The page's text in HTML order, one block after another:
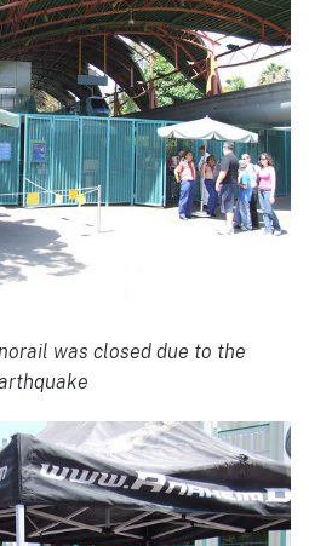
was closed due to the